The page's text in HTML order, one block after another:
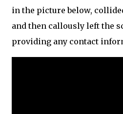
in the picture below,
and then callously left the
providing any contact